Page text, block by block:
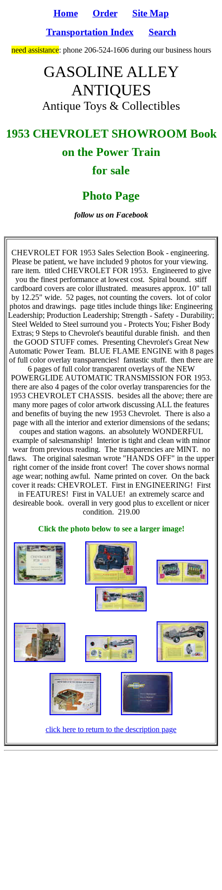
Home Order
Site Map
Transportation Index
Search
need assistance: phone 206-524-1606 during our business hours
GASOLINE ALLEY
ANTIQUES
Antique Toys & Collectibles
1953 CHEVROLET SHOWROOM Book
on the Power Train
for sale
Photo Page
follow us on Facebook
CHEVROLET FOR 1953 Sales Selection Book - engineering.
Please be patient, we have included 9 photos for your viewing.
rare item. titled CHEVROLET FOR 1953. Engineered to give
you the finest performance at lowest cost. Spiral bound. stiff
cardboard covers are color illustrated. measures approx. 10" tall
by 12.25" wide. 52 pages, not counting the covers. lot of color
photos and drawings. page titles include things like: Engineering
Leadership; Production Leadership; Strength - Safety - Durability;
Steel Welded to Steel surround you - Protects You; Fisher Body
Extras; 9 Steps to Chevrolet's beautiful durable finish. and then
the GOOD STUFF comes. Presenting Chevrolet's Great New
Automatic Power Team. BLUE FLAME ENGINE with 8 pages
of full color overlay transparencies! fantastic stuff. then there are
6 pages of full color transparent overlays of the NEW
POWERGLIDE AUTOMATIC TRANSMISSION FOR 1953.
there are also 4 pages of the color overlay transparencies for the
1953 CHEVROLET CHASSIS. besides all the above; there are
many more pages of color artwork discussing ALL the features
and benefits of buying the new 1953 Chevrolet. There is also a
page with all the interior and exterior dimensions of the sedans;
coupes and station wagons. an absolutely WONDERFUL
example of salesmanship! Interior is tight and clean with minor
wear from previous reading. The transparencies are MINT. no
flaws. The original salesman wrote "HANDS OFF" in the upper
right corner of the inside front cover! The cover shows normal
age wear; nothing awful. Name printed on cover. On the back
cover it reads: CHEVROLET. First in ENGINEERING! First
in FEATURES! First in VALUE! an extremely scarce and
desireable book. overall in very good plus to excellent or nicer
condition. 219.00
Click the photo below to see a larger image!
click here to return to the description page